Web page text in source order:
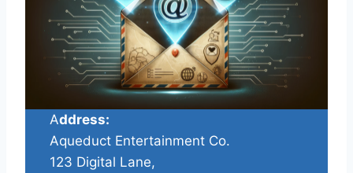
Address:
Aqueduct Entertainment Co.
123 Digital Lane,